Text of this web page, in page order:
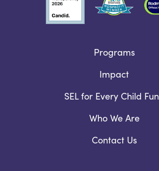
Programs
Impact
SEL for Every Child
Who We Are
Contact Us